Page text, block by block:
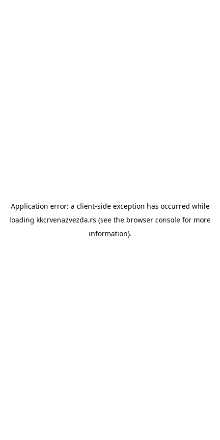
Application error: a client-side exception has occurred while
loading kkcrvenazvezda.rs (see the browser console for more
information).